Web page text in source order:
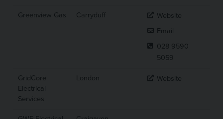
Greenview Gas Carryduff
Website
Email
028 9590
5059
GridCore
Electrical
Services
London Website